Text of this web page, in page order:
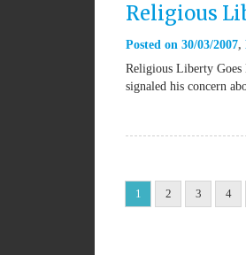
Religious
Posted on 30/03/2007
Religious Liberty Goes
signaled his concern
1 2 3 4